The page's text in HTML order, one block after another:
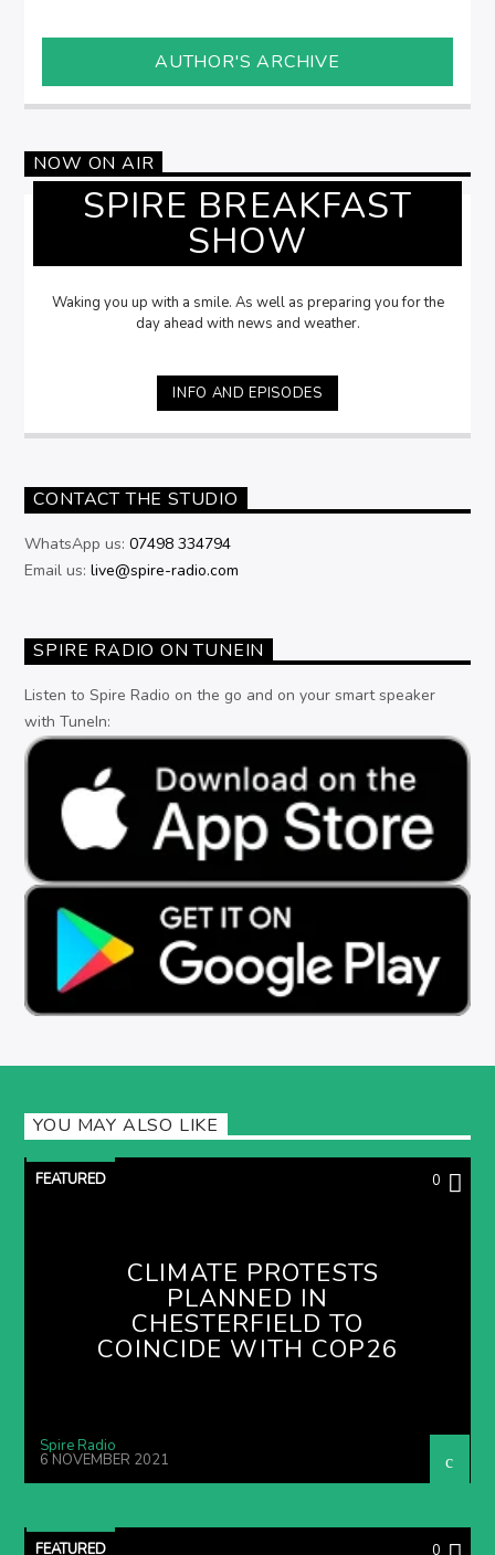
AUTHOR'S ARCHIVE
NOW ON AIR
SPIRE BREAKFAST
SHOW
Waking you up with a smile. As well as preparing you for the
day ahead with news and weather.
INFO AND EPISODES
CONTACT THE STUDIO
WhatsApp us:07498 334794
Email us:live@spire-radio.com
SPIRE RADIO ON TUNEIN
Listen to Spire Radio on the go and on your smart speaker
with TuneIn:
YOU MAY ALSO LIKE
FEATURED 0
CLIMATE PROTESTS
PLANNED IN
CHESTERFIELD TO
COINCIDE WITH COP26
Spire Radio
6 NOVEMBER 2021
FEATURED 0